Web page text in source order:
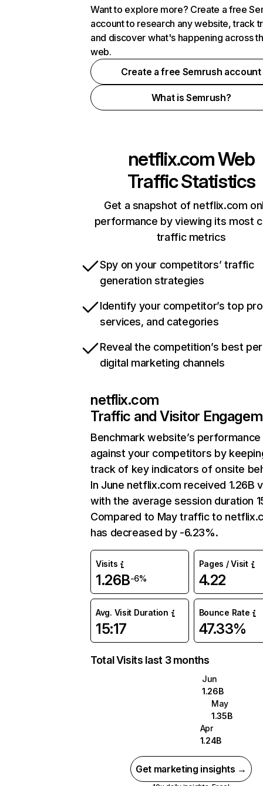
Want to explore more? Create a free
account to research any website, track
and discover what's happening across
web.
Create a free Semrush account
What is Semrush?
netflix.comWeb
Traffic Statistics
Get a snapshot of netflix.com
performance by viewing its most
traffic metrics
Spy on your competitors’ traffic
generation strategies
Identify your competitor’s top
services, and categories
Reveal the competition’s best
digital marketing channels
netflix.com
Traffic and Visitor
Benchmark website’s performance
against your competitors by
track of key indicators of onsite
In June netflix.com received 1.26B
with the average session duration
Compared to May traffic to
has decreased by -6.23%.
Visits
1.26B-6%
Pages / Visit
4.22
Avg. Visit Duration
15:17
Bounce Rate
47.33%
Total Visits last 3 months
Jun
1.26B
May
1.35B
Apr
1.24B
Get marketing insights →